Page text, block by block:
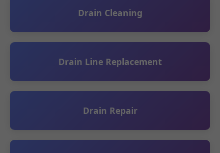
Drain Cleaning
Drain Line Replacement
Drain Repair